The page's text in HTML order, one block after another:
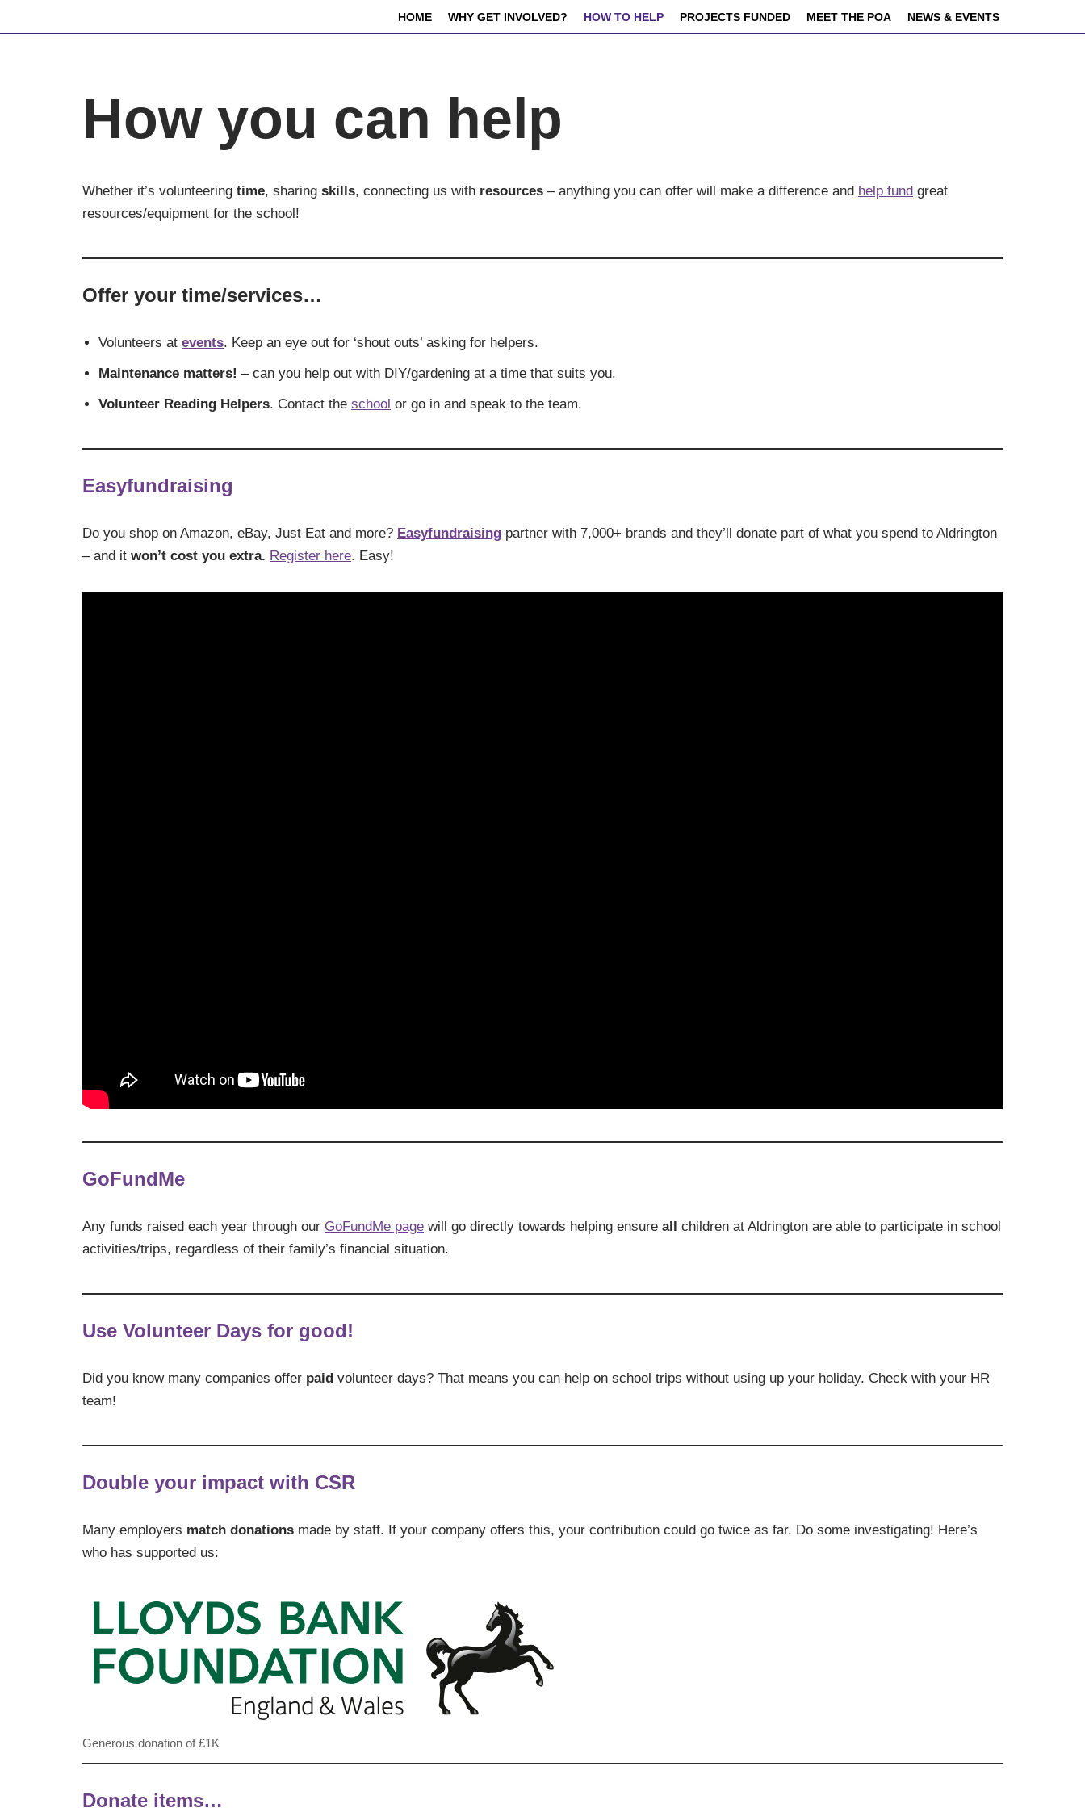
HOME WHY GET INVOLVED? HOW TO HELP PROJECTS FUNDED MEET THE POA NEWS & EVENTS
How you can help
Whether it’s volunteering time, sharing skills, connecting us with resources – anything you can offer will make a difference and help fund great
resources/equipment for the school!
Offer your time/services…
Volunteers at events. Keep an eye out for ‘shout outs’ asking for helpers.
Maintenance matters! – can you help out with DIY/gardening at a time that suits you.
Volunteer Reading Helpers. Contact the school or go in and speak to the team.
Easyfundraising
Do you shop on Amazon, eBay, Just Eat and more? Easyfundraising partner with 7,000+ brands and they’ll donate part of what you spend to Aldrington
– and it won’t cost you extra. Register here. Easy!
GoFundMe
Any funds raised each year through our GoFundMe page will go directly towards helping ensure all
children at Aldrington are able to participate in school
activities/trips, regardless of their family’s financial situation.
Use Volunteer Days for good!
Did you know many companies offer paid volunteer days? That means you can help on school trips without using up your holiday. Check with your HR
team!
Double your impact with CSR
Many employers match donations made by staff. If your company offers this, your contribution could go twice as far. Do some investigating! Here’s
who has supported us:
Generous donation of £1K
Donate items…